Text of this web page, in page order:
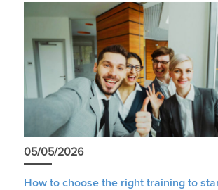
05/05/2026
How to choose the right training to